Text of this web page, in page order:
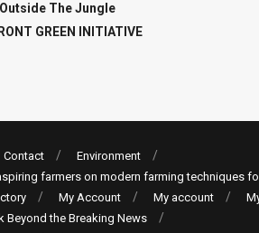
Outside The Jungle
GREEN INITIATIVE
Contact
Environment
farmers on modern farming techniques
My Account My account
Beyond the Breaking News